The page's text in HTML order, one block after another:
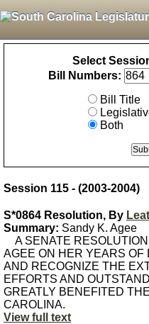
Select
Bill Numbers:
Bill Title
Both
Session 115 - (2003-2004)
S*0864 Resolution, By
Summary: Sandy K. Agee
A SENATE
AGEE ON HER YEARS
AND RECOGNIZE THE
EFFORTS AND
GREATLY BENEFITED
CAROLINA.
View full text